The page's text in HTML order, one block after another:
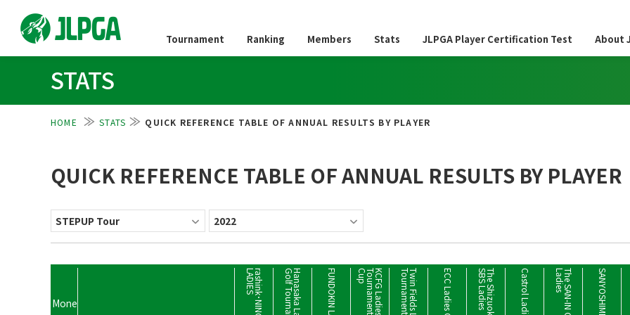
Tournament Ranking Members Stats JLPGA Player Certification Test About
STATS
HOME STATS QUICK REFERENCE TABLE OF ANNUAL RESULTS BY PLAYER
QUICK REFERENCE TABLE OF ANNUAL RESULTS BY PLAYER
Mone
S t K
C
F
G
L
a
d
i
e
s
G
o
l
f
T
o
u
r
n
a
m
e
n
t
M
a
d
o
n
o
u
m
e
C
u
p t s Castrol Ladies s